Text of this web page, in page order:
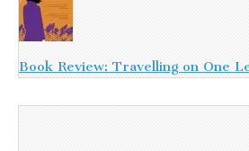
Book Review: Travelling on One